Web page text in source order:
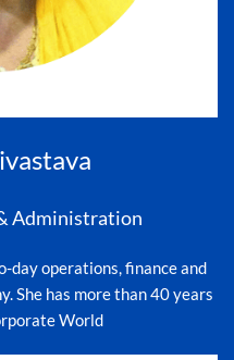
Administration
day operations, finance and
She has more than 40 years
World